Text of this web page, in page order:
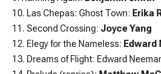
10. Las Chepas: Ghost Town: Erika
11. Second Crossing: Joyce Yang
12. Elegy for the Nameless: Edward
13. Dreams of Flight: Edward